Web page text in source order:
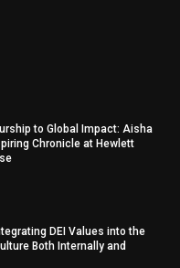
to Global Impact: Aisha
Chronicle at Hewlett
DEI Values into the
Both Internally and